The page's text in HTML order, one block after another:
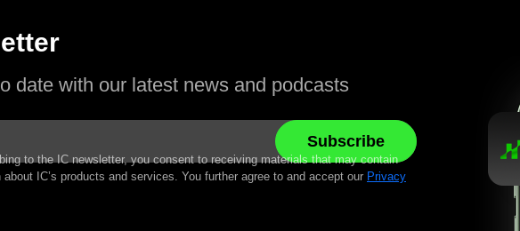
date with our latest news and podcasts
to the IC newsletter, you consent to receiving materials that may contain
about IC’s products and services. You further agree to and accept our Privacy